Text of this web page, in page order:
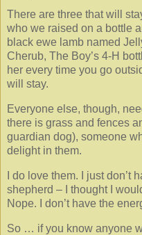
There are three that will
who we raised on a bottle
black ewe lamb named
Cherub, The Boy’s 4-H
her every time you go
will stay.
Everyone else, though,
there is grass and fences
guardian dog), someone
delight in them.
I do love them. I just don’t
shepherd – I thought I
Nope. I don’t have the
So … if you know anyone